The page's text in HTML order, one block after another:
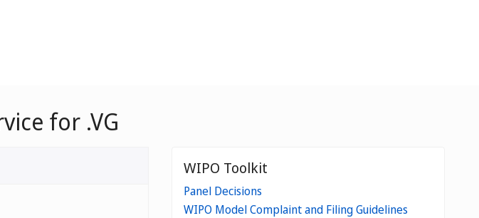
for .VG
WIPO Toolkit
Panel Decisions
WIPO Model Complaint and Filing Guidelines